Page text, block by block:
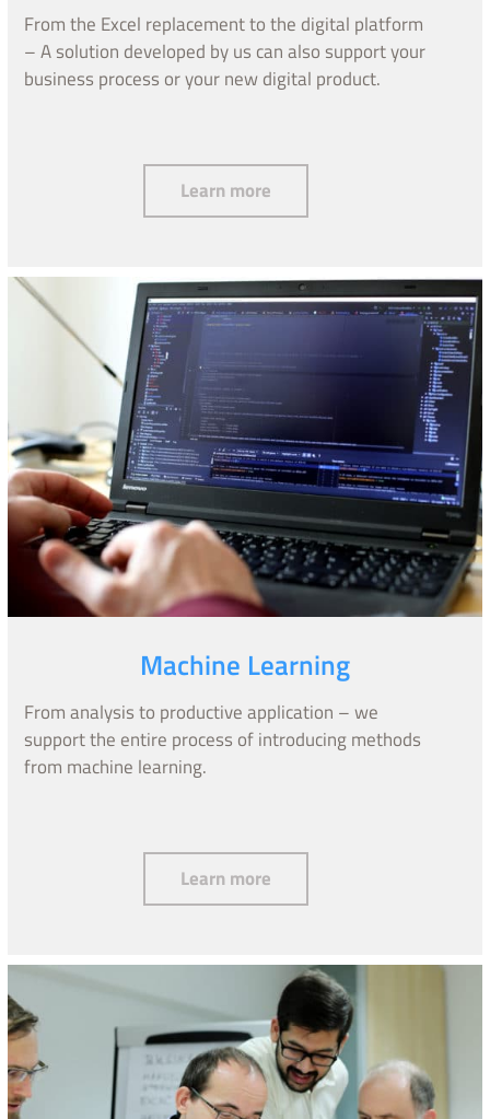
From the Excel replacement to the digital platform
– A solution developed by us can also support your
business process or your new digital product.
Learn more
Machine Learning
From analysis to productive application – we
support the entire process of introducing methods
from machine learning.
Learn more